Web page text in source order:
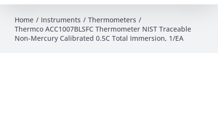
Home Instruments
Thermometers
Thermco ACC1007BLSFC Thermometer NIST Traceable
Non-Mercury Calibrated 0.5C Total Immersion, 1/EA